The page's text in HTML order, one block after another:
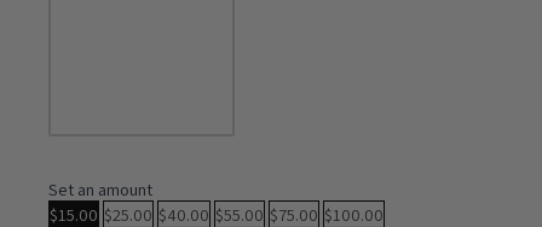
Set an amount
$15.00 $25.00 $40.00 $55.00 $75.00 $100.00